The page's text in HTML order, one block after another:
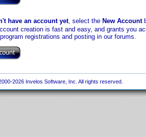
have an account yet, select the New Account
creation is fast and easy, and grants you
registrations and posting in our forums.
2026 Invelos Software, Inc. All rights reserved.